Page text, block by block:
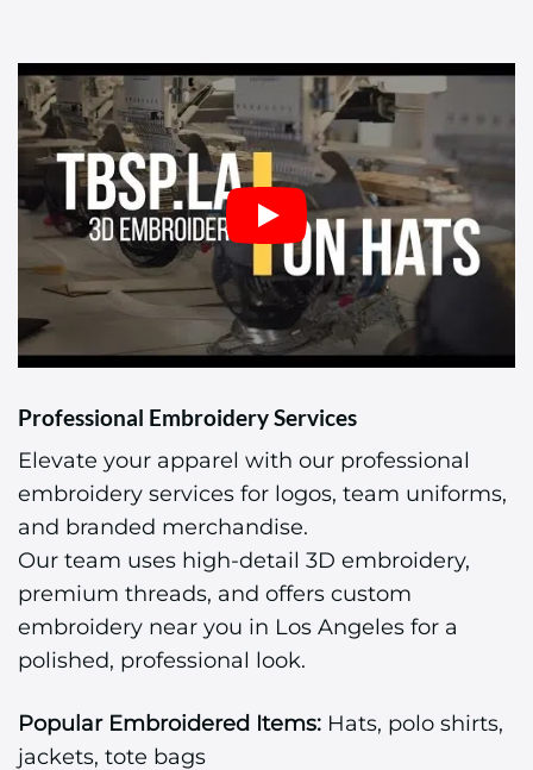
Professional Embroidery Services
Elevate your apparel with our professional
embroidery services for logos, team uniforms,
and branded merchandise.
Our team uses high-detail 3D embroidery,
premium threads, and offers custom
embroidery near you in Los Angeles for a
polished, professional look.
Popular Embroidered Items: Hats, polo shirts,
jackets, tote bags